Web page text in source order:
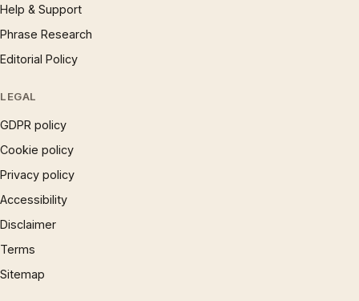
Help & Support
Phrase Research
Editorial Policy
LEGAL
GDPR policy
Cookie policy
Privacy policy
Accessibility
Disclaimer
Terms
Sitemap